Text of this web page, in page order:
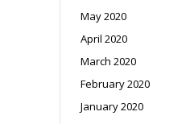
May 2020
April 2020
March 2020
February 2020
January 2020